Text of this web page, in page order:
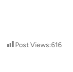
Post Views:616